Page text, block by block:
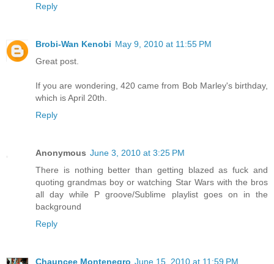
Reply
Brobi-Wan Kenobi May 9, 2010 at 11:55 PM
Great post.
If you are wondering, 420 came from Bob Marley's birthday,
which is April 20th.
Reply
Anonymous June 3, 2010 at 3:25 PM
There is nothing better than getting blazed as fuck and
quoting grandmas boy or watching Star Wars with the bros
all day while P groove/Sublime playlist goes on in the
background
Reply
Chauncee Montenegro June 15, 2010 at 11:59 PM